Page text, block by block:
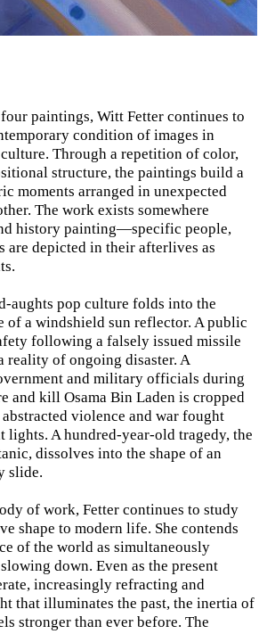
paintings, Witt Fetter continues to
condition of images in
Through a repetition of color,
structure, the paintings build a
moments arranged in unexpected
The work exists somewhere
history painting—specific people,
are depicted in their afterlives as
aughts pop culture folds into the
of a windshield sun reflector. A public
following a falsely issued missile
reality of ongoing disaster. A
and military officials during
and kill Osama Bin Laden is cropped
violence and war fought
lights. A hundred-year-old tragedy, the
dissolves into the shape of an
slide.
of work, Fetter continues to study
shape to modern life. She contends
of the world as simultaneously
down. Even as the present
increasingly refracting and
that illuminates the past, the inertia of
stronger than ever before. The